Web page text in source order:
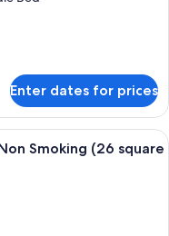
Enter dates for prices
room with two beds, a desk,
Smoking (26 square